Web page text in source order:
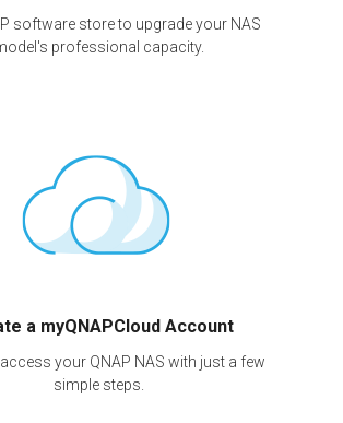
software store to upgrade your NAS
professional capacity.
a myQNAPCloud Account
your QNAP NAS with just a few
simple steps.